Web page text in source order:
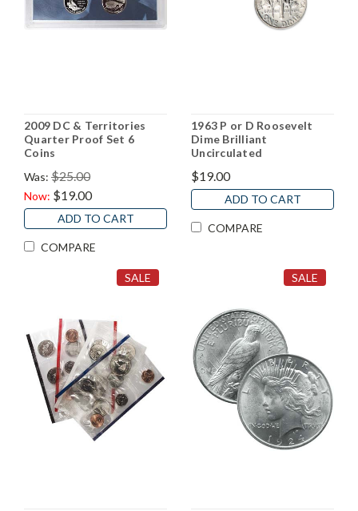
2009 DC & Territories
Quarter Proof Set 6
Coins
Was: $25.00
Now: $19.00
ADD TO CART
COMPARE
1963 P or D Roosevelt
Dime Brilliant
Uncirculated
$19.00
ADD TO CART
COMPARE
SALE SALE